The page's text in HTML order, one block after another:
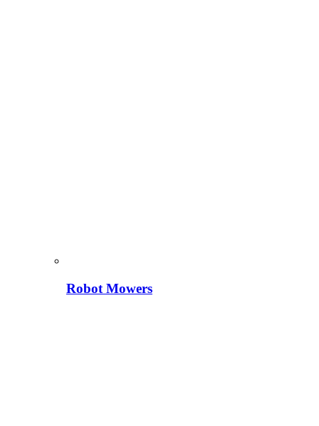
Robot Mowers